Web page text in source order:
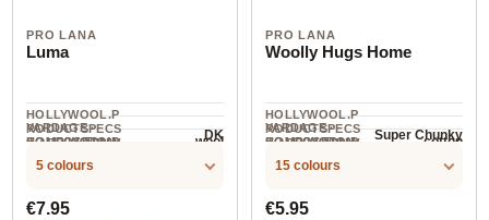
PRO LANA
Luma
HOLLYWOOL.P
RODUCTSPECS
.LABEL.YARNW
DK
YARDAGE ·
HOLLYWOOL.P
.LABEL.SALES
COMPOSITION
wool
5 colours
Regular price:
€7.95
PRO LANA
Woolly Hugs Home
HOLLYWOOL.P
RODUCTSPECS
.LABEL.YARNW
Super Chunky
YARDAGE ·
HOLLYWOOL.P
.LABEL.SALES
COMPOSITION
cotton
15 colours
Regular price:
€5.95